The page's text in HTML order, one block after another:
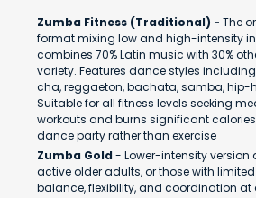
Zumba Fitness (Traditional) - The
format mixing low and high-intensity
combines 70% Latin music with 30%
variety. Features dance styles
cha, reggaeton, bachata, samba, hip-
Suitable for all fitness levels seeking
workouts and burns significant
dance party rather than exercise
Zumba Gold- Lower-intensity version
active older adults, or those with
balance, flexibility, and coordination at